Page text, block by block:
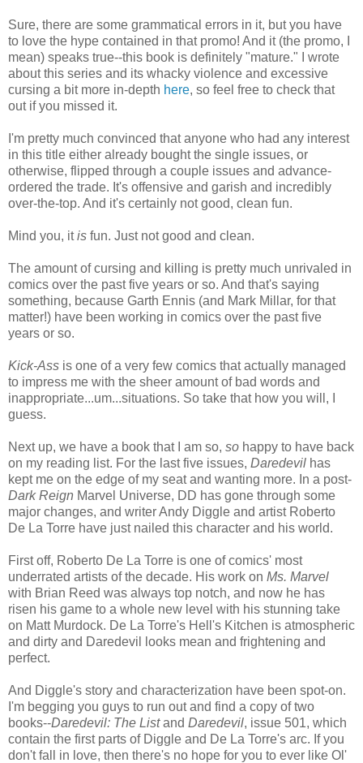
Sure, there are some grammatical errors in it, but you have
to love the hype contained in that promo! And it (the promo, I
mean) speaks true--this book is definitely "mature." I wrote
about this series and its whacky violence and excessive
cursing a bit more in-depth here, so feel free to check that
out if you missed it.
I'm pretty much convinced that anyone who had any interest
in this title either already bought the single issues, or
otherwise, flipped through a couple issues and advance-
ordered the trade. It's offensive and garish and incredibly
over-the-top. And it's certainly not good, clean fun.
Mind you, itis fun. Just not good and clean.
The amount of cursing and killing is pretty much unrivaled in
comics over the past five years or so. And that's saying
something, because Garth Ennis (and Mark Millar, for that
matter!) have been working in comics over the past five
years or so.
Kick-Ass is one of a very few comics that actually managed
to impress me with the sheer amount of bad words and
inappropriate...um...situations. So take that how you will, I
guess.
Next up, we have a book that I am so, so happy to have back
on my reading list. For the last five issues, Daredevil has
kept me on the edge of my seat and wanting more. In a post-
Dark Reign Marvel Universe, DD has gone through some
major changes, and writer Andy Diggle and artist Roberto
De La Torre have just nailed this character and his world.
First off, Roberto De La Torre is one of comics' most
underrated artists of the decade. His work on Ms. Marvel
with Brian Reed was always top notch, and now he has
risen his game to a whole new level with his stunning take
on Matt Murdock. De La Torre's Hell's Kitchen is atmospheric
and dirty and Daredevil looks mean and frightening and
perfect.
And Diggle's story and characterization have been spot-on.
I'm begging you guys to run out and find a copy of two
books--Daredevil: The Listand Daredevil, issue 501, which
contain the first parts of Diggle and De La Torre's arc. If you
don't fall in love, then there's no hope for you to ever like Ol'